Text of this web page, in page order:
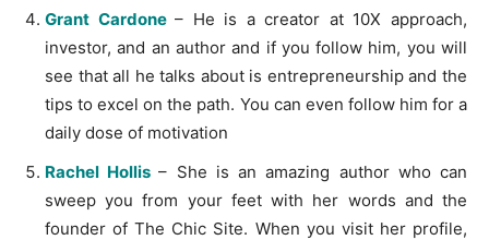
Grant Cardone – He is a creator at 10X approach,
investor, and an author and if you follow him, you will
see that all he talks about is entrepreneurship and the
tips to excel on the path. You can even follow him for a
daily dose of motivation
Rachel Hollis – She is an amazing author who can
sweep you from your feet with her words and the
founder of The Chic Site. When you visit her profile,